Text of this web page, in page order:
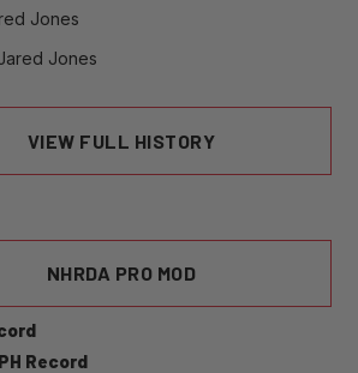
Jones
Jones
VIEW FULL HISTORY
NHRDA PRO MOD
Record